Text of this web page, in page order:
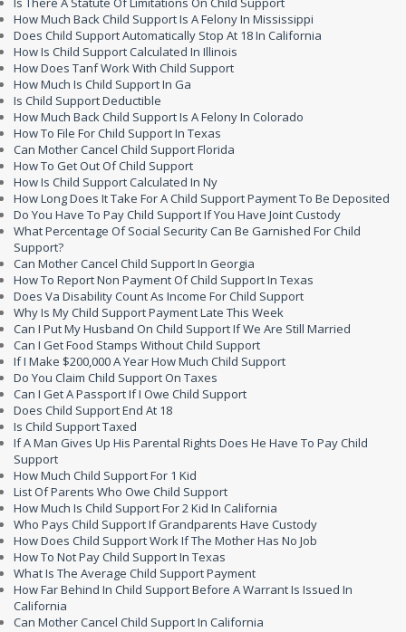
How Much Back Child Support Is A Felony In Mississippi
Does Child Support Automatically Stop At 18 In California
How Is Child Support Calculated In Illinois
How Does Tanf Work With Child Support
How Much Is Child Support In Ga
Is Child Support Deductible
How Much Back Child Support Is A Felony In Colorado
How To File For Child Support In Texas
Can Mother Cancel Child Support Florida
How To Get Out Of Child Support
How Is Child Support Calculated In Ny
How Long Does It Take For A Child Support Payment To Be Deposited
Do You Have To Pay Child Support If You Have Joint Custody
What Percentage Of Social Security Can Be Garnished For Child
Support?
Can Mother Cancel Child Support In Georgia
How To Report Non Payment Of Child Support In Texas
Does Va Disability Count As Income For Child Support
Why Is My Child Support Payment Late This Week
Can I Put My Husband On Child Support If We Are Still Married
Can I Get Food Stamps Without Child Support
If I Make $200,000 A Year How Much Child Support
Do You Claim Child Support On Taxes
Can I Get A Passport If I Owe Child Support
Does Child Support End At 18
Is Child Support Taxed
If A Man Gives Up His Parental Rights Does He Have To Pay Child
Support
How Much Child Support For 1 Kid
List Of Parents Who Owe Child Support
How Much Is Child Support For 2 Kid In California
Who Pays Child Support If Grandparents Have Custody
How Does Child Support Work If The Mother Has No Job
How To Not Pay Child Support In Texas
What Is The Average Child Support Payment
How Far Behind In Child Support Before A Warrant Is Issued In
California
Can Mother Cancel Child Support In California